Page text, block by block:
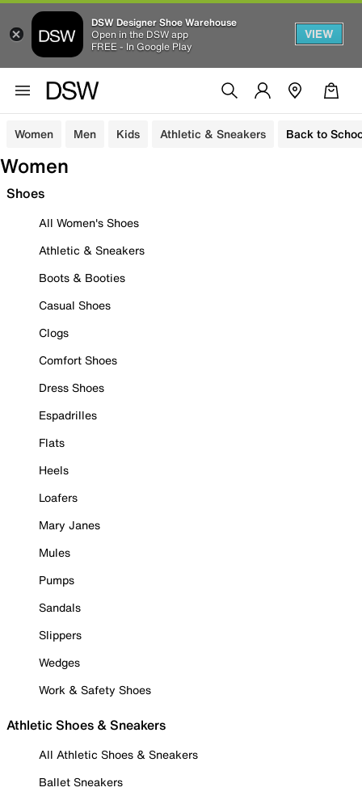
DSW Designer Shoe Warehouse
Open in the DSW app
FREE - In Google Play
VIEW
Women Men Kids Athletic & Sneakers Back to
Women
Shoes
All Women's Shoes
Athletic & Sneakers
Boots & Booties
Casual Shoes
Clogs
Comfort Shoes
Dress Shoes
Espadrilles
Flats
Heels
Loafers
Mary Janes
Mules
Pumps
Sandals
Slippers
Wedges
Work & Safety Shoes
Athletic Shoes & Sneakers
All Athletic Shoes & Sneakers
Ballet Sneakers